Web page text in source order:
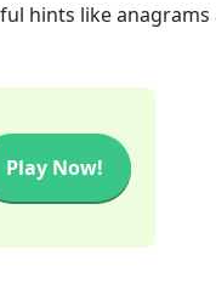
hints like anagrams
Play Now!